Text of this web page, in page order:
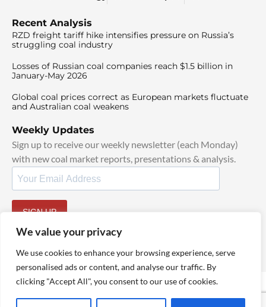
We value your privacy
We use cookies to enhance your browsing experience, serve
personalised ads or content, and analyse our traffic. By
clicking "Accept All", you consent to our use of cookies.
Recent Analysis
RZD freight tariff hike intensifies pressure on Russia’s
struggling coal industry
Losses of Russian coal companies reach $1.5 billion in
January-May 2026
Global coal prices correct as European markets fluctuate
and Australian coal weakens
Weekly Updates
Sign up to receive our weekly newsletter (each Monday)
with new coal market reports, presentations & analysis.
SIGN UP
© 2025 TheCoalHub | All Rights Reserved